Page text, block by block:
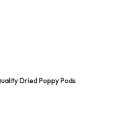
Dried Poppy Pods